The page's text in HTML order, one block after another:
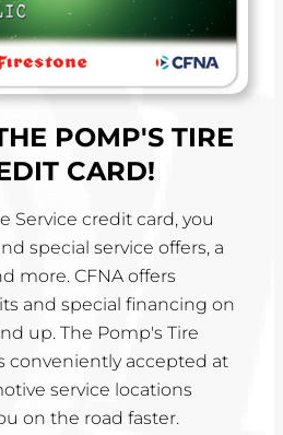
POMP'S TIRE
CARD!
Service credit card, you
special service offers, a
more. CFNA offers
and special financing on
up. The Pomp's Tire
conveniently accepted at
service locations
on the road faster.